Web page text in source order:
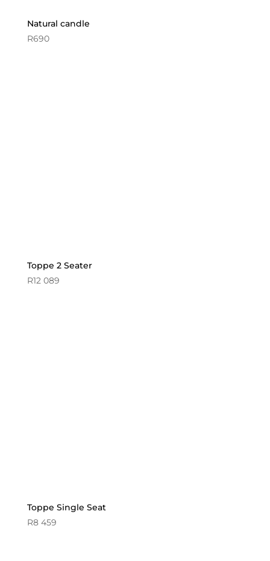
Natural candle
R690
Toppe 2 Seater
R12 089
Toppe Single Seat
R8 459